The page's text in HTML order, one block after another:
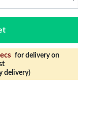
for delivery on
delivery)